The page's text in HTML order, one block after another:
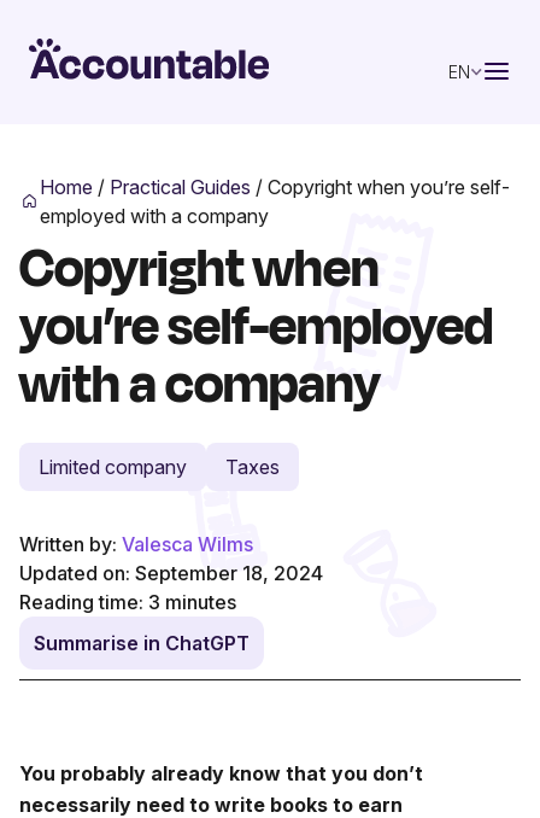
EN
Home / Practical Guides / Copyright when you’re self-
employed with a company
Copyright when
you’re self-employed
with a company
Limited company Taxes
Written by: Valesca Wilms
Updated on: September 18, 2024
Reading time: 3 minutes
Summarise in ChatGPT
You probably already know that you don’t
necessarily need to write books to earn